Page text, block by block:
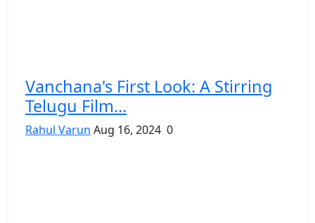
Vanchana's First Look: A Stirring
Telugu Film...
Rahul Varun Aug 16, 2024 0